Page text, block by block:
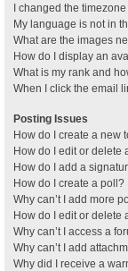
I changed the
My language is not in
What are the images
How do I display an
What is my rank and
When I click the email
Posting Issues
How do I create a new
How do I edit or delete
How do I add a
How do I create a poll?
Why can’t I add more
How do I edit or delete
Why can’t I access a
Why can’t I add
Why did I receive a